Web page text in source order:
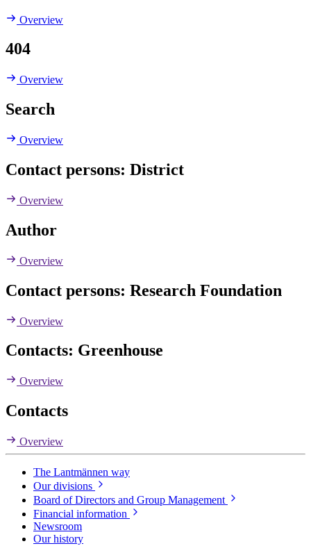
Overview
404
Overview
Search
Overview
Contact persons: District
Overview
Author
Overview
Contact persons: Research Foundation
Overview
Contacts: Greenhouse
Overview
Contacts
Overview
The Lantmännen way
Our divisions
Board of Directors and Group Management
Financial information
Newsroom
Our history